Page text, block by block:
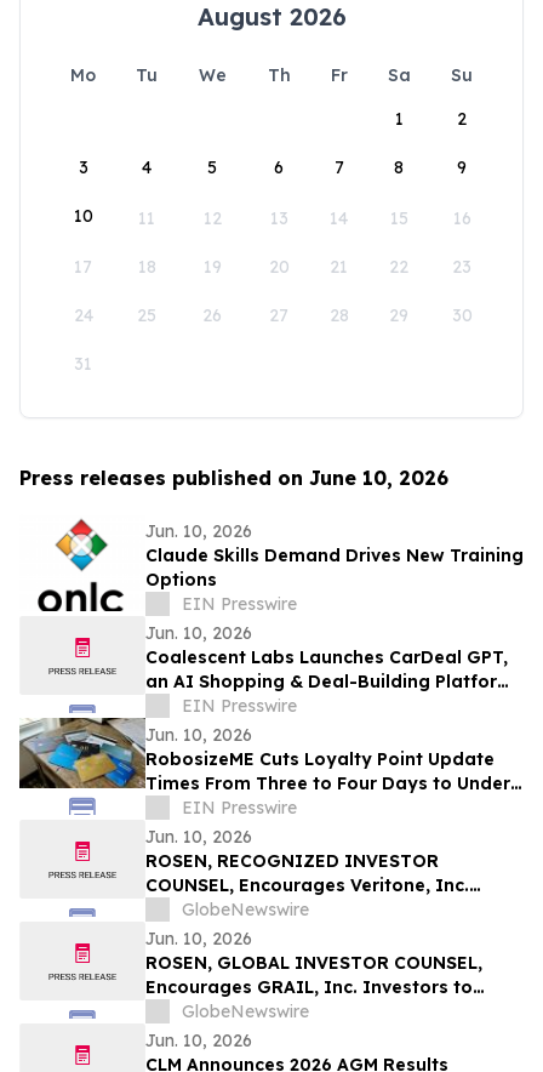
August 2026
Mo Tu We Th Fr Sa
Su
1
2
3 4 5 6 7 8 9
10 11 12 13 14 15 16
17 18 19 20 21 22 23
24 25 26 27 28 29 30
31
Press releases published on June 10, 2026
Jun. 10, 2026
Claude Skills Demand Drives New Training
Options
EIN Presswire
Jun. 10, 2026
Coalescent Labs Launches CarDeal GPT,
an AI Shopping & Deal-Building Platform
to Represent Car Buyers
EIN Presswire
Jun. 10, 2026
RobosizeME Cuts Loyalty Point Update
Times From Three to Four Days to Under
24 Hours For Global Hotel Program
EIN Presswire
Jun. 10, 2026
ROSEN, RECOGNIZED INVESTOR
COUNSEL, Encourages Veritone, Inc.
Investors to Secure Counsel Before
Important Deadline in Securities Class
Action - VERI
GlobeNewswire
Jun. 10, 2026
ROSEN, GLOBAL INVESTOR COUNSEL,
Encourages GRAIL, Inc. Investors to
Secure Counsel Before Important
Deadline in Securities Class Action – GRAL
GlobeNewswire
Jun. 10, 2026
CLM Announces 2026 AGM Results